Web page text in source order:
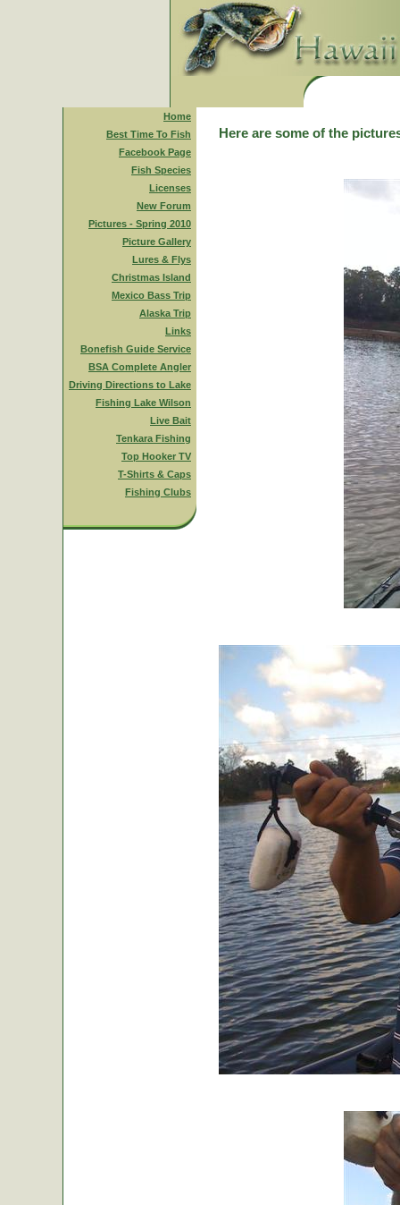
Home
Best Time To Fish
Facebook Page
Fish Species
Licenses
New Forum
Pictures - Spring 2010
Picture Gallery
Lures & Flys
Christmas Island
Mexico Bass Trip
Alaska Trip
Links
Bonefish Guide Service
BSA Complete Angler
Driving Directions to Lake
Fishing Lake Wilson
Live Bait
Tenkara Fishing
Top Hooker TV
T-Shirts & Caps
Fishing Clubs
Here are some of the